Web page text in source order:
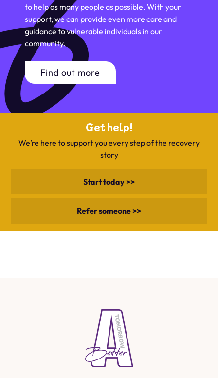
to help as many people as possible. With your
support, we can provide even more care and
guidance to vulnerable individuals in our
community.
Find out more
Get help!
We’re here to support you every step of the recovery
story
Start today >>
Refer someone >>